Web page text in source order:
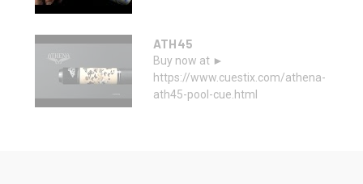
ATH45
Buy now at ►
https://www.cuestix.com/athena-
ath45-pool-cue.html